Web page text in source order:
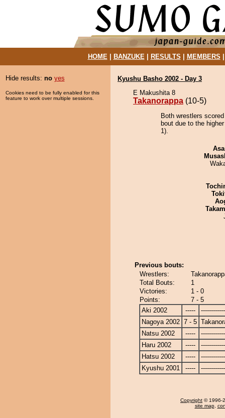
HOME| BANZUKE| RESULTS MEMBERS
Hide results: no yes
Cookies need to be fully enabled for this
feature to work over multiple sessions.
Kyushu Basho 2002 - Day 3
E Makushita 8
Takanorappa (10-5)
Both wrestlers
bout due to the
1).
Previous bouts:
Wrestlers:
Total Bouts:
1
Victories:
1 - 0
Points:
7 - 5
Aki 2002
-----
Nagoya 2002 7 - 5
Natsu 2002
-----
Haru 2002
-----
Hatsu 2002
-----
Kyushu 2001
-----
Copyright © 1996-
site map,